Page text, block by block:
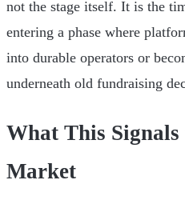
not the stage itself. It is the
entering a phase where
into durable operators or
underneath old fundraising
What This
Market